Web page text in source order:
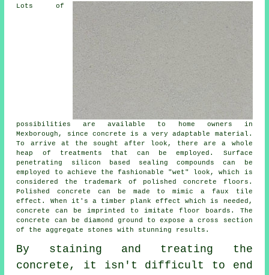
Lots of
possibilities are available to home owners in
Mexborough, since concrete is a very adaptable material.
To arrive at the sought after look, there are a whole
heap of treatments that can be employed. Surface
penetrating silicon based sealing compounds can be
employed to achieve the fashionable "wet" look, which is
considered the trademark of polished concrete floors.
Polished concrete can be made to mimic a faux tile
effect. When it's a timber plank effect which is needed,
concrete can be imprinted to imitate floor boards. The
concrete can be diamond ground
to expose a cross section
of the aggregate stones with stunning results.
By staining and treating the
concrete, it isn't difficult to end